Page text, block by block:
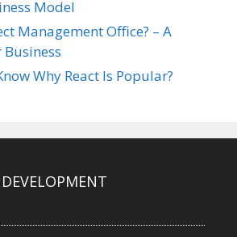
Model
Management Office? – A
Why React Is Popular?